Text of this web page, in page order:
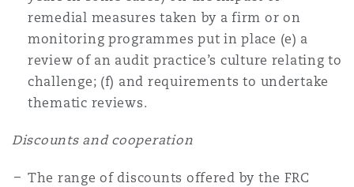
remedial measures taken by a firm or on
monitoring programmes put in place (e) a
review of an audit practice’s culture relating to
challenge; (f) and requirements to undertake
thematic reviews.
Discounts and cooperation
The range of discounts offered by the FRC